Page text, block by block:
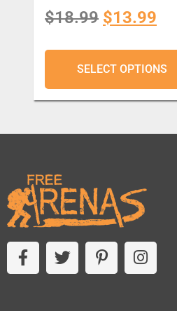
$18.99 $13.99
SELECT OPTIONS